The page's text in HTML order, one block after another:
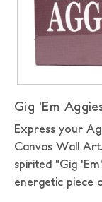
Gig 'Em
Express your
Canvas Wall
spirited "Gig
energetic piece